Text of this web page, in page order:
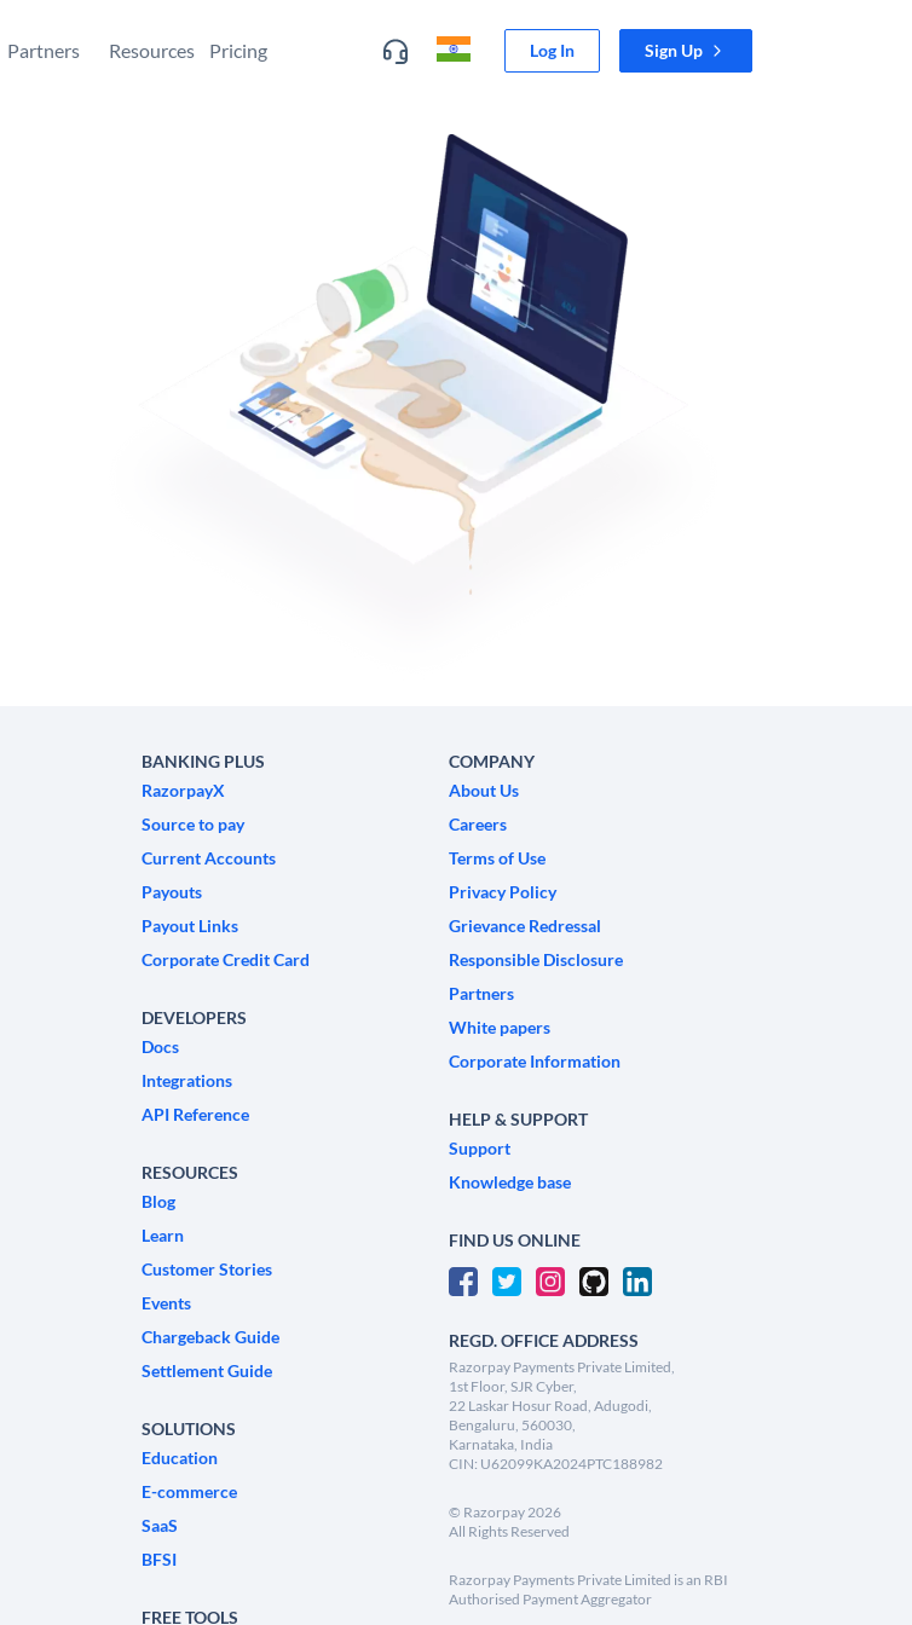
Partners Resources Pricing Log In Sign Up
BANKING PLUS
RazorpayX
Source to pay
Current Accounts
Payouts
Payout Links
Corporate Credit Card
DEVELOPERS
Docs
Integrations
API Reference
RESOURCES
Blog
Learn
Customer Stories
Events
Chargeback Guide
Settlement Guide
SOLUTIONS
Education
E-commerce
SaaS
BFSI
FREE TOOLS
COMPANY
About Us
Careers
Terms of Use
Privacy Policy
Grievance Redressal
Responsible Disclosure
Partners
White papers
Corporate Information
HELP & SUPPORT
Support
Knowledge base
FIND US ONLINE
REGD. OFFICE ADDRESS
Razorpay Payments Private Limited,
1st Floor, SJR Cyber,
22 Laskar Hosur Road, Adugodi,
Bengaluru, 560030,
Karnataka, India
CIN: U62099KA2024PTC188982
© Razorpay2026
All Rights Reserved
Razorpay Payments Private Limited is an RBI
Authorised Payment Aggregator